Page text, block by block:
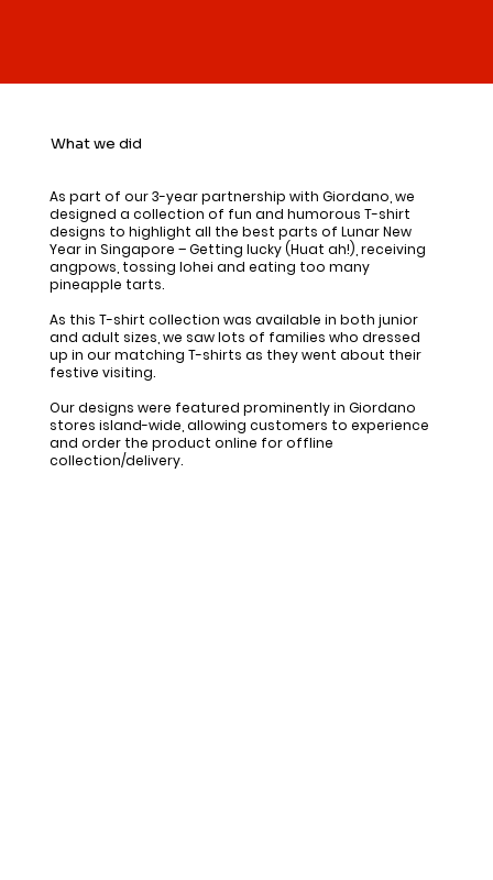
What we did
As part of our 3-year partnership with Giordano, we
designed a collection of fun and humorous T-shirt
designs to highlight all the best parts of Lunar New
Year in Singapore – Getting lucky (Huat ah!), receiving
angpows, tossing lohei and eating too many
pineapple tarts.
As this T-shirt collection was available in both junior
and adult sizes, we saw lots of families who dressed
up in our matching T-shirts as they went about their
festive visiting.
Our designs were featured prominently in Giordano
stores island-wide, allowing customers to experience
and order the product online for offline
collection/delivery.